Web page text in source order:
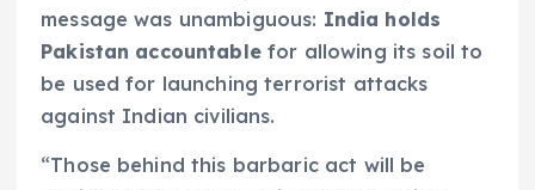
message was unambiguous: India holds
Pakistan accountablefor allowing its soil to
be used for launching terrorist attacks
against Indian civilians.
“Those behind this barbaric act will be